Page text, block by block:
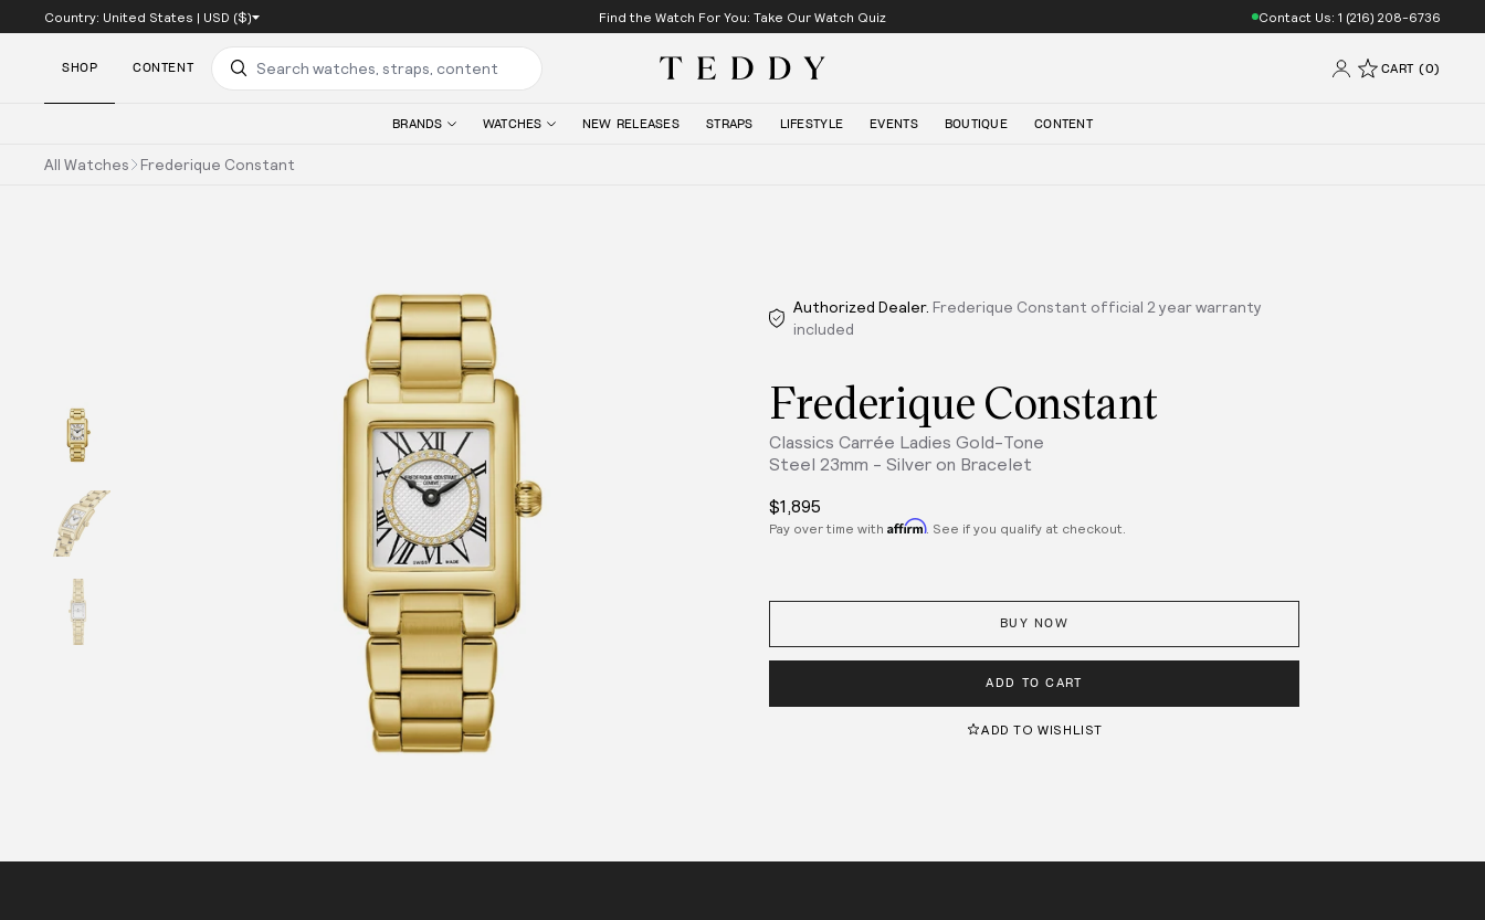
SKIP TO CONTENT
Country: United States | USD ($) Find the Watch For You: Take Our Watch Quiz Contact Us: 1 (216) 208-6736
SHOP CONTENT Search Teddy Baldassarre CART (0)
BRANDS WATCHES NEW RELEASES STRAPS LIFESTYLE EVENTS BOUTIQUE CONTENT
All Watches Frederique Constant
Authorized Dealer. Frederique Constant official 2 year warranty
included
Frederique Constant
Classics Carrée Ladies Gold-Tone
Steel 23mm - Silver on Bracelet
$1,895
Pay over time with Affirm. See if you qualify at checkout.
BUY NOW
ADD TO CART
ADD TO WISHLIST